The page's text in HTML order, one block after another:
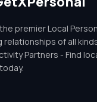
premier Local
of all
Partners - Find